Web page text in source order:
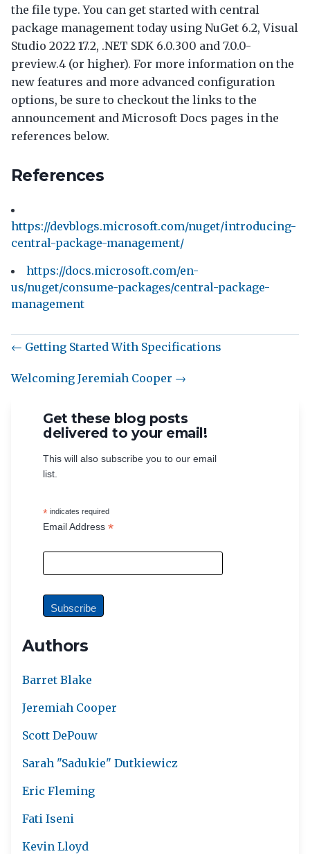
the file type. You can get started with central
package management today using NuGet 6.2, Visual
Studio 2022 17.2, .NET SDK 6.0.300 and 7.0.0-
preview.4 (or higher). For more information on the
new features and more advanced configuration
options, be sure to checkout the links to the
announcement and Microsoft Docs pages in the
references below.
References
https://devblogs.microsoft.com/nuget/introducing-
central-package-management/
https://docs.microsoft.com/en-
us/nuget/consume-packages/central-package-
management
← Getting Started With Specifications
Welcoming Jeremiah Cooper →
Get these blog posts
delivered to your email!
This will also subscribe you to our email
list.
* indicates required
Email Address *
Authors
Barret Blake
Jeremiah Cooper
Scott DePouw
Sarah "Sadukie" Dutkiewicz
Eric Fleming
Fati Iseni
Kevin Lloyd